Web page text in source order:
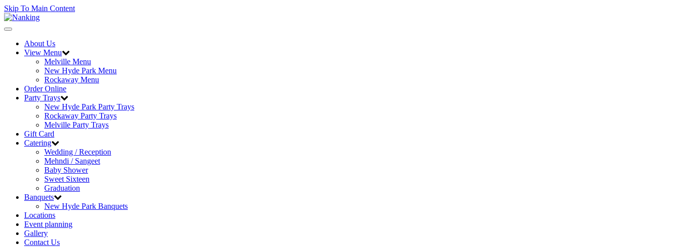
Skip To Main Content
Toggle
navigationAbout Us
View Menu
Melville Menu
New Hyde Park Menu
Rockaway Menu
Order Online
Party Trays
New Hyde Park Party Trays
Rockaway Party Trays
Melville Party Trays
Gift Card
Catering
Wedding / Reception
Mehndi / Sangeet
Baby Shower
Sweet Sixteen
Graduation
Banquets
New Hyde Park Banquets
Locations
Event planning
Gallery
Contact Us